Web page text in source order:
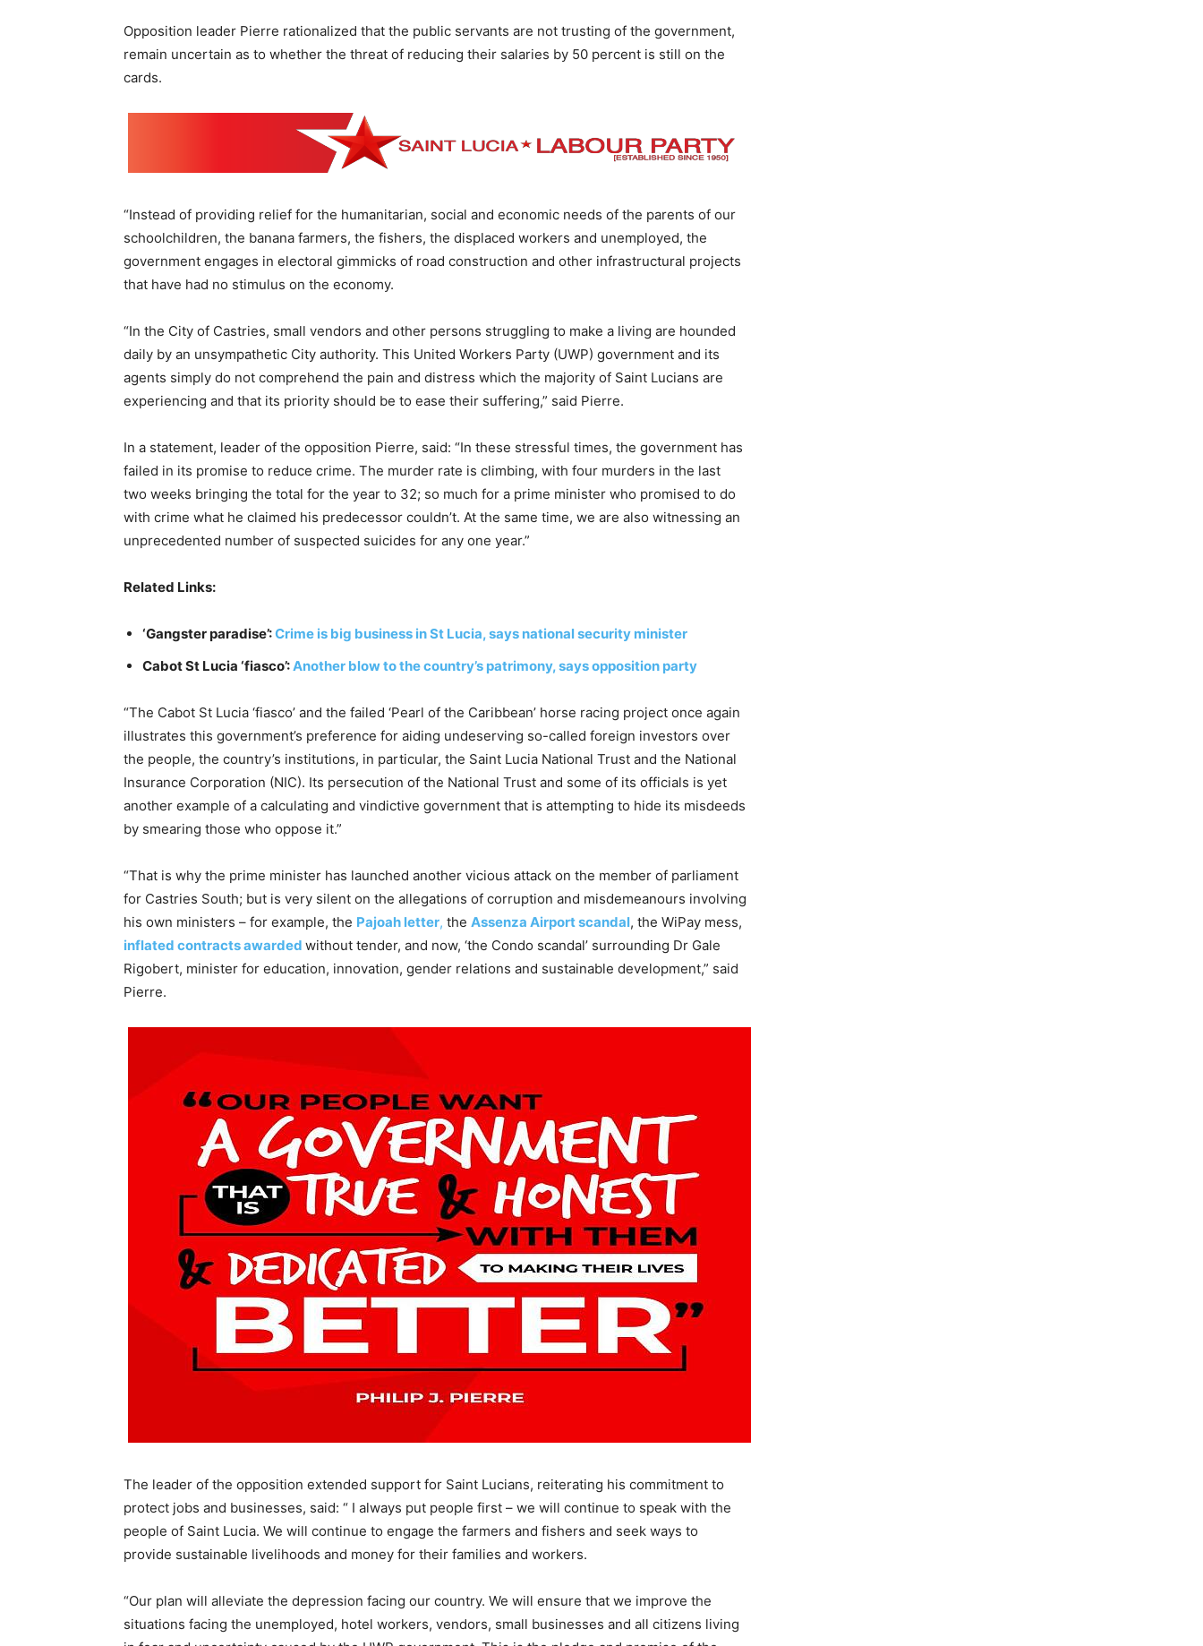
Opposition leader Pierre rationalized that the public servants are not trusting of the government,
remain uncertain as to whether the threat of reducing their salaries by 50 percent is still on the
cards.
“Instead of providing relief for the humanitarian, social and economic needs of the parents of our
schoolchildren, the banana farmers, the fishers, the displaced workers and unemployed, the
government engages in electoral gimmicks of road construction and other infrastructural projects
that have had no stimulus on the economy.
“In the City of Castries, small vendors and other persons struggling to make a living are hounded
daily by an unsympathetic City authority. This United Workers Party (UWP) government and its
agents simply do not comprehend the pain and distress which the majority of Saint Lucians are
experiencing and that its priority should be to ease their suffering,” said Pierre.
In a statement, leader of the opposition Pierre, said: “In these stressful times, the government has
failed in its promise to reduce crime. The murder rate is climbing, with four murders in the last
two weeks bringing the total for the year to 32; so much for a prime minister who promised to do
with crime what he claimed his predecessor couldn’t. At the same time, we are also witnessing an
unprecedented number of suspected suicides for any one year.”
Related Links:
‘Gangster paradise’:Crime is big business in St Lucia, says national security minister
Cabot St Lucia ‘fiasco’:Another blow to the country’s patrimony, says opposition party
“The Cabot St Lucia ‘fiasco’ and the failed ‘Pearl of the Caribbean’ horse racing project once again
illustrates this government’s preference for aiding undeserving so-called foreign investors over
the people, the country’s institutions, in particular, the Saint Lucia National Trust and the National
Insurance Corporation (NIC). Its persecution of the National Trust and some of its officials is yet
another example of a calculating and vindictive government that is attempting to hide its misdeeds
by smearing those who oppose it.”
“That is why the prime minister has launched another vicious attack on the member of parliament
for Castries South; but is very silent on the allegations of corruption and misdemeanours involving
his own ministers – for example, the Pajoah letter, the Assenza Airport scandal, the WiPay mess,
inflated contracts awarded without tender, and now, ‘the Condo scandal’ surrounding Dr Gale
Rigobert, minister for education, innovation, gender relations and sustainable development,” said
Pierre.
The leader of the opposition extended support for Saint Lucians, reiterating his commitment to
protect jobs and businesses, said: “ I always put people first – we will continue to speak with the
people of Saint Lucia. We will continue to engage the farmers and fishers and seek ways to
provide sustainable livelihoods and money for their families and workers.
“Our plan will alleviate the depression facing our country. We will ensure that we improve the
situations facing the unemployed, hotel workers, vendors, small businesses and all citizens living